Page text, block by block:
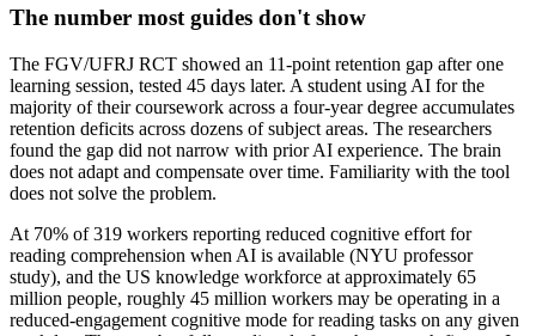
The number most guides don't show
The FGV/UFRJ RCT showed an 11-point retention gap after one
learning session, tested 45 days later. A student using AI for the
majority of their coursework across a four-year degree accumulates
retention deficits across dozens of subject areas. The researchers
found the gap did not narrow with prior AI experience. The brain
does not adapt and compensate over time. Familiarity with the tool
does not solve the problem.
At 70% of 319 workers reporting reduced cognitive effort for
reading comprehension when AI is available (NYU professor
study), and the US knowledge workforce at approximately 65
million people, roughly 45 million workers may be operating in a
reduced-engagement cognitive mode for reading tasks on any given